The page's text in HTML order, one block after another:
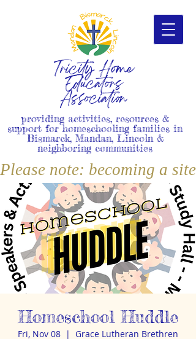
Tricity Home
Educators
Association
providing activities, resources &
support for homeschooling families in
Bismarck, Mandan, Lincoln &
neighboring communities
Please note: becoming a
Homeschool Huddle
Fri, Nov 08
  |
Grace Lutheran Brethren